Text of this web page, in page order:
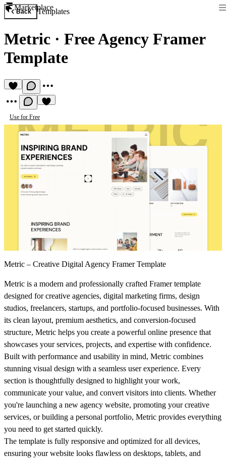
Marketplace
Back Templates
Metric · Free Agency Framer
Template
Use for Free
Metric – Creative Digital Agency Framer Template
Metric is a modern and professionally crafted Framer template
designed for creative agencies, digital marketing firms, design
studios, freelancers, startups, and portfolio-focused businesses. With
its clean layout, premium aesthetics, and conversion-focused
structure, Metric helps you create a powerful online presence that
showcases your services, projects, and expertise with confidence.
Built with performance and usability in mind, Metric combines
stunning visual design with a seamless user experience. Every
section is thoughtfully designed to highlight your work,
communicate your value, and convert visitors into clients. Whether
you're launching a new agency website, promoting your creative
services, or building a personal portfolio, Metric provides everything
you need to get started quickly.
The template is fully responsive and optimized for all devices,
ensuring your website looks flawless on desktops, tablets, and